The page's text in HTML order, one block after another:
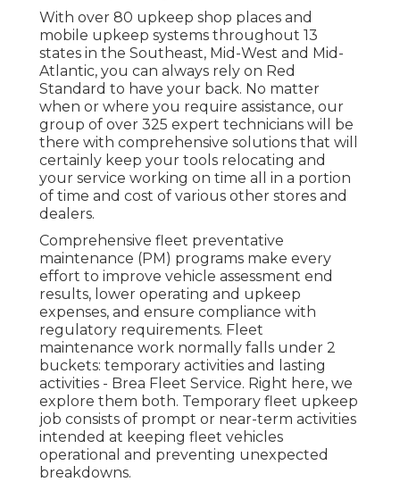
With over 80 upkeep shop places and
mobile upkeep systems throughout 13
states in the Southeast, Mid-West and Mid-
Atlantic, you can always rely on Red
Standard to have your back. No matter
when or where you require assistance, our
group of over 325 expert technicians will be
there with comprehensive solutions that will
certainly keep your tools relocating and
your service working on time all in a portion
of time and cost of various other stores and
dealers.
Comprehensive fleet preventative
maintenance (PM) programs make every
effort to improve vehicle assessment end
results, lower operating and upkeep
expenses, and ensure compliance with
regulatory requirements. Fleet
maintenance work normally falls under 2
buckets: temporary activities and lasting
activities - Brea Fleet Service. Right here, we
explore them both. Temporary fleet upkeep
job consists of prompt or near-term activities
intended at keeping fleet vehicles
operational and preventing unexpected
breakdowns.